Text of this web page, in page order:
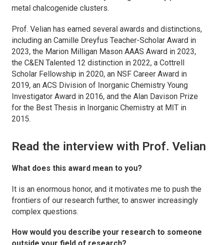
metal chalcogenide clusters.
Prof. Velian has earned several awards and distinctions,
including an Camille Dreyfus Teacher-Scholar Award in
2023, the Marion Milligan Mason AAAS Award in 2023,
the C&EN Talented 12 distinction in 2022, a Cottrell
Scholar Fellowship in 2020, an NSF Career Award in
2019, an ACS Division of Inorganic Chemistry Young
Investigator Award in 2016, and the Alan Davison Prize
for the Best Thesis in Inorganic Chemistry at MIT in
2015.
Read the interview with Prof. Velian
What does this award mean to you?
It is an enormous honor, and it motivates me to push the
frontiers of our research further, to answer increasingly
complex questions.
How would you describe your research to someone